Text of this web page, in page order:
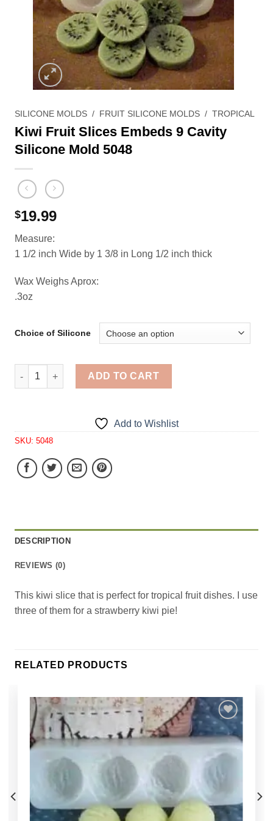
SILICONE MOLDS / FRUIT SILICONE MOLDS / TROPICAL
Kiwi Fruit Slices Embeds 9 Cavity
Silicone Mold 5048
$19.99
Measure:
1 1/2 inch Wide by 1 3/8 in Long 1/2 inch thick
Wax Weighs Aprox:
.3oz
Choice of Silicone
Kiwi Fruit Slices Embeds 9 Cavity Silicone Mold 5048
ADD TO CART
Add to Wishlist
SKU: 5048
DESCRIPTION
REVIEWS (0)
This kiwi slice that is perfect for tropical fruit dishes. I use
three of them for a strawberry kiwi pie!
RELATED PRODUCTS
Wishlist